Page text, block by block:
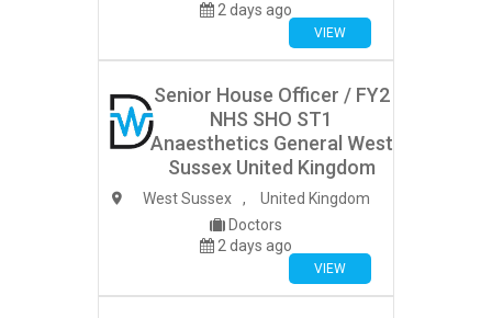
2 days ago
VIEW
Senior House Officer / FY2
NHS SHO ST1
Anaesthetics General West
Sussex United Kingdom
West Sussex ,
United Kingdom
Doctors
2 days ago
VIEW